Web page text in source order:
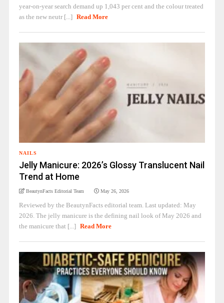
year-on-year search demand up 1,043 per cent and the colour treated
as the new neutr [...] Read More
NAILS
Jelly Manicure: 2026’s Glossy Translucent Nail
Trend at Home
BeautynFacts Editorial Team May 26, 2026
Reviewed by the BeautynFacts editorial team. Last updated: May
2026. The jelly manicure is the defining nail look of May 2026 and
the manicure that [...] Read More